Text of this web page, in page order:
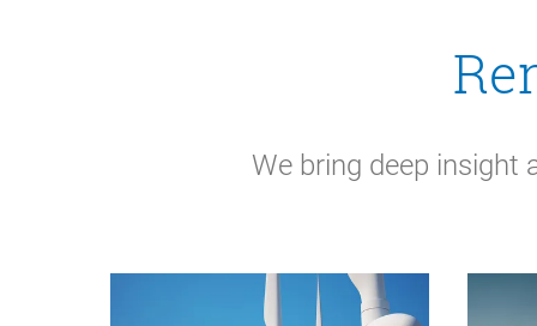
We bring deep insight